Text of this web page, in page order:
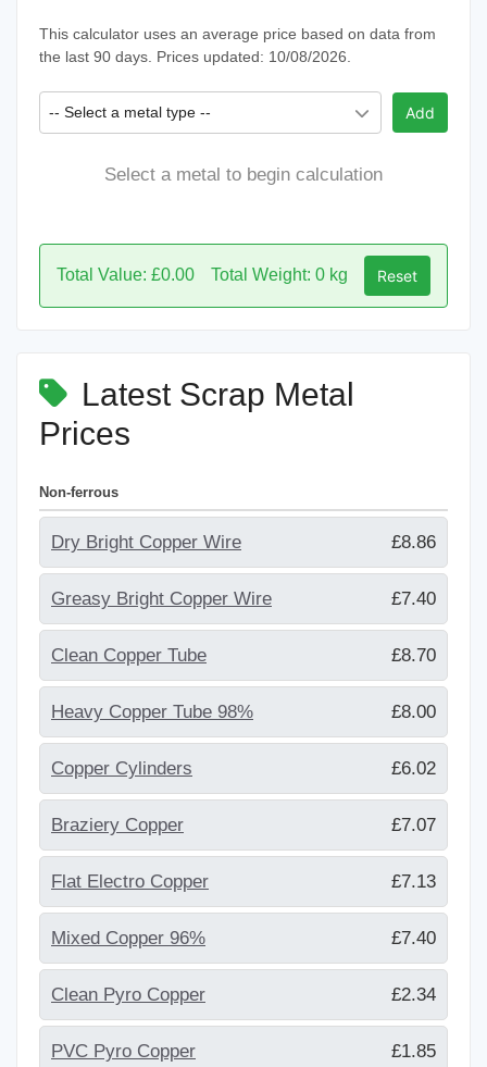
This calculator uses an average price based on data from
the last 90 days. Prices updated: 10/08/2026.
-- Select a metal type -- Add
Select a metal to begin calculation
Total Value: £0.00 Total Weight: 0 kg Reset
Latest Scrap Metal
Prices
Non-ferrous
Dry Bright Copper Wire £8.86
Greasy Bright Copper Wire £7.40
Clean Copper Tube £8.70
Heavy Copper Tube 98% £8.00
Copper Cylinders £6.02
Braziery Copper £7.07
Flat Electro Copper £7.13
Mixed Copper 96% £7.40
Clean Pyro Copper £2.34
PVC Pyro Copper £1.85